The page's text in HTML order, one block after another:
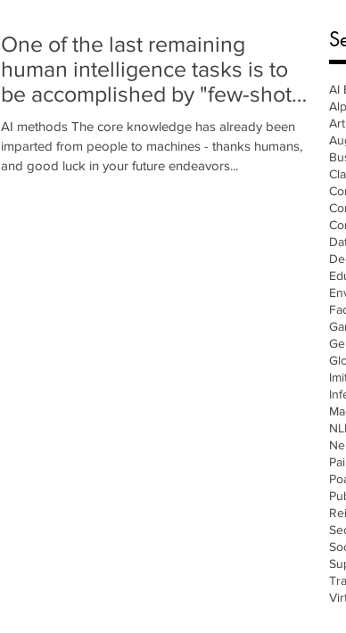
One of the last remaining
human intelligence tasks is to
be accomplished by "few-shot
learning"..
AI methods The core knowledge has already been
imparted from people to machines - thanks humans,
and good luck in your future endeavors...
AI